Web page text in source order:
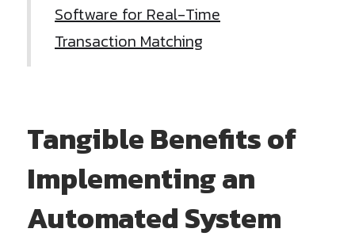
Software for Real-Time
Transaction Matching
Tangible Benefits of
Implementing an
Automated System